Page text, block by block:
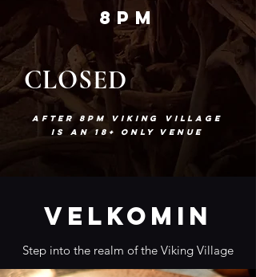
8pm
CLOSED
After 8pm Viking Village
is an 18+ only venue
Velkomin
Step into the realm of the Viking Village